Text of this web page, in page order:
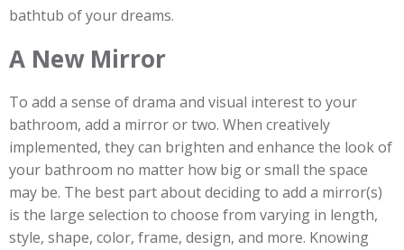
bathtub of your dreams.
A New Mirror
To add a sense of drama and visual interest to your
bathroom, add a mirror or two. When creatively
implemented, they can brighten and enhance the look of
your bathroom no matter how big or small the space
may be. The best part about deciding to add a mirror(s)
is the large selection to choose from varying in length,
style, shape, color, frame, design, and more. Knowing